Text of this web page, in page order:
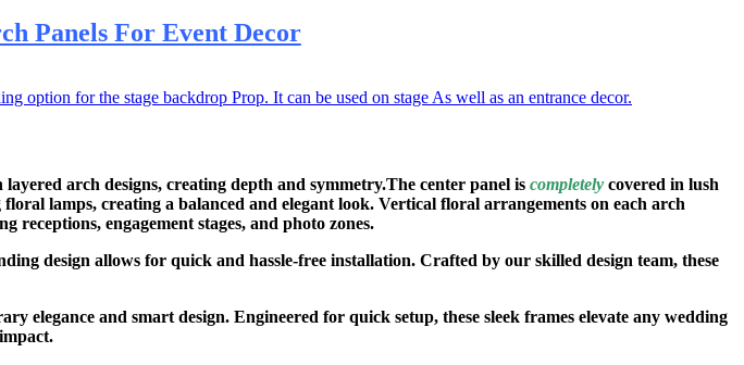
Panels For Event Decor
option for the stage backdrop Prop. It can be used on stage As well as an entrance decor.
arch designs, creating depth and symmetry.The center panel is completely covered in lush
lamps, creating a balanced and elegant look. Vertical floral arrangements on each arch
receptions, engagement stages, and photo zones.
design allows for quick and hassle-free installation. Crafted by our skilled design team, these
elegance and smart design. Engineered for quick setup, these sleek frames elevate any wedding